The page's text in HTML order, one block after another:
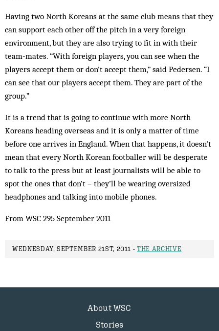
Having two North Koreans at the same club means that they
can support each other off the pitch in a very foreign
environment, but they are also trying to fit in with their
team-mates. “With foreign players, you can see when the
players accept them or don’t accept them,” said Pedersen. “I
can see that our players accept them. They are part of the
group.”
It is a trend that is going to continue with more North
Koreans heading overseas and it is only a matter of time
before one arrives in England. When that happens, it doesn’t
mean that every North Korean footballer will be desperate
to talk to the press but at least journalists will be able to
spot the ones that don’t – they’ll be wearing oversized
headphones and talking into mobile phones.
From WSC 295 September 2011
WEDNESDAY, SEPTEMBER 21ST, 2011 -THE ARCHIVE
About WSC
Stories